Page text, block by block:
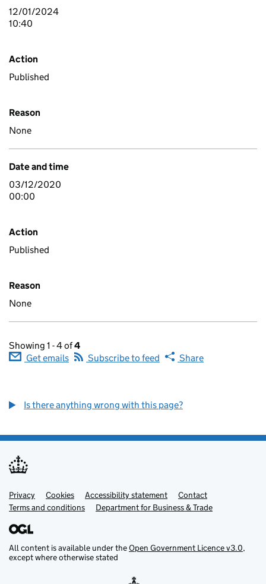
12/01/2024
10:40
Action
Published
Reason
None
Date and time
03/12/2020
00:00
Action
Published
Reason
None
Showing 1 - 4 of4
Get emails
Subscribe to feed Share
Is there anything wrong with this page?
Support links
Privacy Cookies Accessibility statement
Contact
Terms and conditions
Department for Business & Trade
All content is available under theOpen Government Licence v3.0,
except where otherwise stated